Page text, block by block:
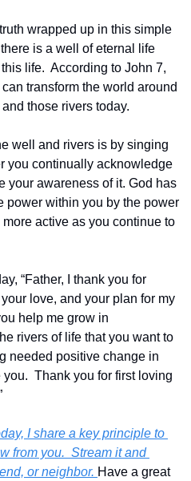
wrapped up in this simple
is a well of eternal life
life.  According to John 7,
transform the world around
those rivers today.
well and rivers is by singing
you continually acknowledge
your awareness of it. God has
power within you by the power
active as you continue to
“Father, I thank you for
love, and your plan for my
help me grow in
rivers of life that you want to
needed positive change in
Thank you for first loving
I share a key principle to
from you.  Stream it and
or neighbor. Have a great